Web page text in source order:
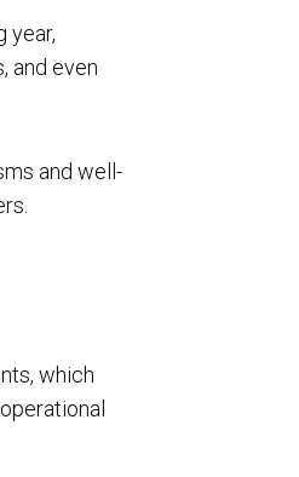
year,
and even
and well-
which